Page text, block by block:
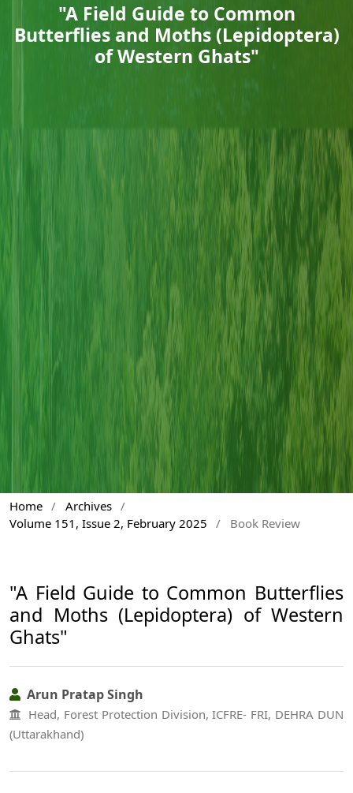
"A Field Guide to Common
Butterflies and Moths (Lepidoptera)
of Western Ghats"
Home / Archives /
Volume 151, Issue 2, February 2025
/ Book Review
"A Field Guide to Common Butterflies
and Moths (Lepidoptera) of Western
Ghats"
Arun Pratap Singh
Head, Forest Protection Division, ICFRE- FRI, DEHRA DUN
(Uttarakhand)